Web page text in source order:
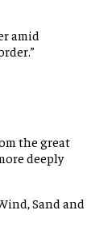
amid
”
the great
deeply
Sand and